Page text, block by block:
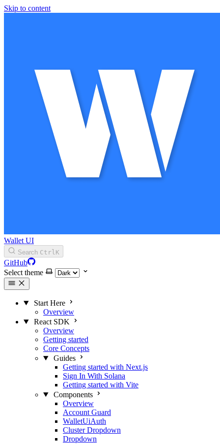
Skip to content
Wallet UI
Search CtrlK
GitHub
Select theme
Start Here
Overview
React SDK
Overview
Getting started
Core Concepts
Guides
Getting started with Next.js
Sign In With Solana
Getting started with Vite
Components
Overview
Account Guard
WalletUiAuth
Cluster Dropdown
Dropdown